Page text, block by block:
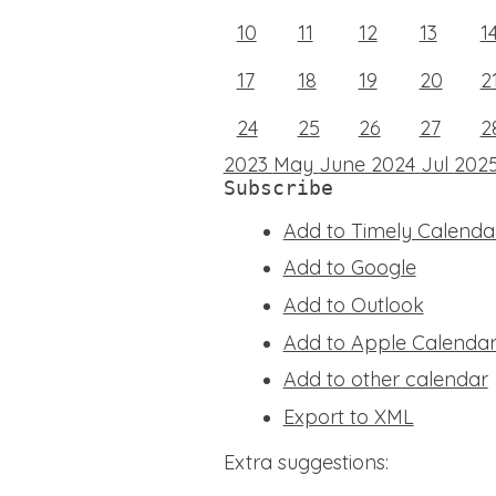
10
11 12 13
17
18 19 20 21
24
25 26 27
2023 May June 2024 Jul
Subscribe
Add to Timely
Add to Google
Add to Outlook
Add to Apple Calendar
Add to other calendar
Export to XML
Extra suggestions: